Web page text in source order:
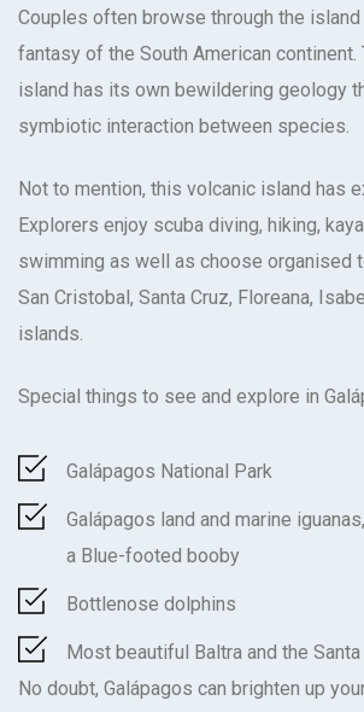
Couples often browse through the
fantasy of the South American continent.
island has its own bewildering geology
symbiotic interaction between species.
Not to mention, this volcanic island has
Explorers enjoy scuba diving, hiking,
swimming as well as choose organised
San Cristobal, Santa Cruz, Floreana,
islands.
Special things to see and explore in
Galápagos National Park
Galápagos land and marine
a Blue-footed booby
Bottlenose dolphins
Most beautiful Baltra and the
No doubt, Galápagos can brighten up